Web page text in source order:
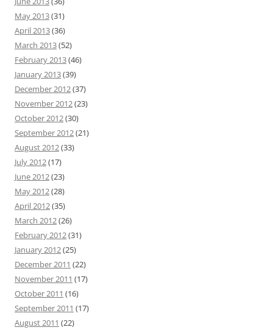
May 2013(31)
April 2013(36)
March 2013(52)
February 2013(46)
January 2013(39)
December 2012(37)
November 2012(23)
October 2012(30)
September 2012(21)
August 2012(33)
July 2012(17)
June 2012(23)
May 2012(28)
April 2012(35)
March 2012(26)
February 2012(31)
January 2012(25)
December 2011 (22)
November 2011 (17)
October 2011 (16)
September 2011 (17)
August 2011 (22)